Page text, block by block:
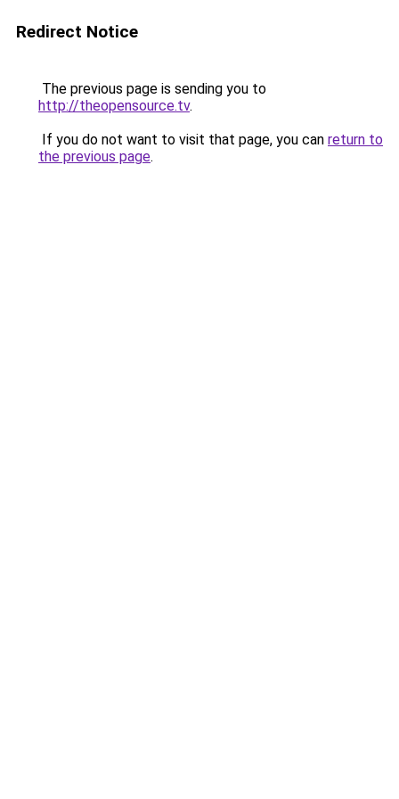
Redirect Notice
The previous page is sending you to
http://theopensource.tv.
If you do not want to visit that page, you can return to
the previous page.